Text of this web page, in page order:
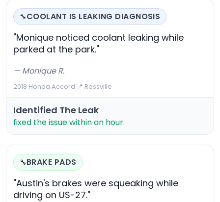
🔧COOLANT IS LEAKING DIAGNOSIS
"Monique noticed coolant leaking while
parked at the park."
— Monique R.
2018 Honda Accord·📍 Rossville
Identified The Leak
fixed the issue within an hour.
🔧BRAKE PADS
"Austin's brakes were squeaking while
driving on US-27."